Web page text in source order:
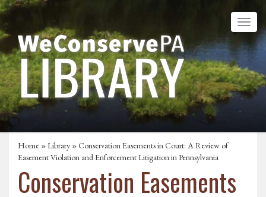
Home »Library » Conservation Easements in Court: A Review of
Easement Violation and Enforcement Litigation in Pennsylvania
Conservation Easements